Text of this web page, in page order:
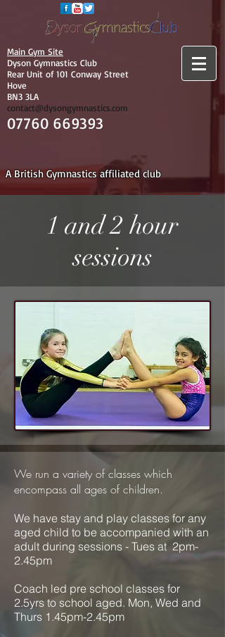
Main Gym Site
Dyson Gymnastics Club
Rear Unit of 101 Conway Street
Hove
BN3 3LA
contact@dysongymnastics.com
07760 669393
A British Gymnastics affiliated club
1 and 2 hour
sessions
We run a variety of classes which
encompass all ages of children.
We have stay and play classes for any
aged child to be accompanied with an
adult during sessions - Tues at 2pm-
2.45pm
Coach led pre school classes for
2.5yrs to school aged. Mon, Wed and
Thurs 1.45pm-2.45pm